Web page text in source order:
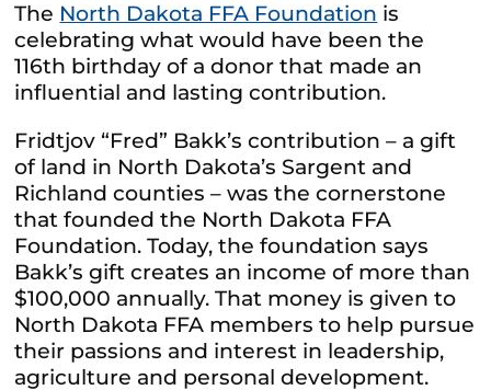
The North Dakota FFA Foundation is
celebrating what would have been the
116th birthday of a donor that made an
influential and lasting contribution.
Fridtjov “Fred” Bakk’s contribution – a gift
of land in North Dakota’s Sargent and
Richland counties – was the cornerstone
that founded the North Dakota FFA
Foundation. Today, the foundation says
Bakk’s gift creates an income of more than
$100,000 annually. That money is given to
North Dakota FFA members to help pursue
their passions and interest in leadership,
agriculture and personal development.